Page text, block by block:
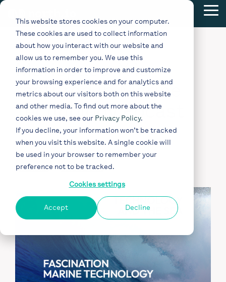
This website stores cookies on your computer.
These cookies are used to collect information
about how you interact with our website and
allow us to remember you. We use this
information in order to improve and customize
your browsing experience and for analytics and
metrics about our visitors both on this website
and other media. To find out more about the
cookies we use, see our Privacy Policy.
If you decline, your information won’t be tracked
when you visit this website. A single cookie will
be used in your browser to remember your
preference not to be tracked.
Cookies settings
Accept Decline
Skip
main
content.
Marispace-X is
featured in Marine
Technology Pocast
Nov 15, 2022
Podcast Marispace-X